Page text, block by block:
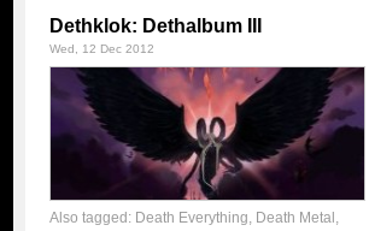
Dethklok: Dethalbum III
Wed, 12 Dec 2012
Also tagged: Death Everything, Death Metal ,